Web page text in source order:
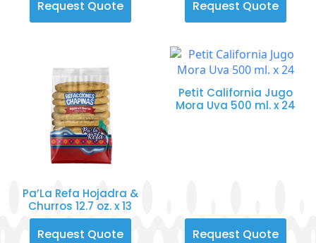
Request Quote Request Quote
Pa’La Refa Hojadra &
Churros 12.7 oz. x 13
Request Quote
Petit California Jugo
Mora Uva 500 ml. x 24
Request Quote